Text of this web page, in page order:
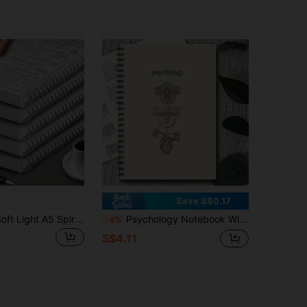
1/3PCS This Soft Light A5 Spiral Notebooks, Suitable For Business, Study, Diary, Office And Student Use, Thick Spiral Notebook, Back To School, Teacher Supplies Classroom, Classroom Storage
Save S$0.17
-4% Psychology Notebook With Spiral Binding - Neuroscience Journal With Labeled Brain Diagrams, Spiral Bound Psychology Book - Compact Mental Health Planner For Therapists, Students, Researchers - Psychology Decorations (Hearts, Neural Networks
S$4.11